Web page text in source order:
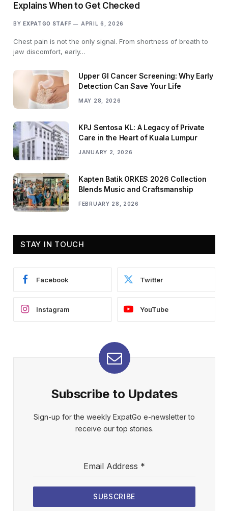
Explains When to Get Checked
BY EXPATGO STAFF APRIL 6, 2026
Chest pain is not the only signal. From shortness of breath to
jaw discomfort, early…
Upper GI Cancer Screening: Why Early
Detection Can Save Your Life
MAY 28, 2026
KPJ Sentosa KL: A Legacy of Private
Care in the Heart of Kuala Lumpur
JANUARY 2, 2026
Kapten Batik ORKES 2026 Collection
Blends Music and Craftsmanship
FEBRUARY 28, 2026
STAY IN TOUCH
Facebook Twitter
Instagram YouTube
Subscribe to Updates
Sign-up for the weekly ExpatGo e-newsletter to
receive our top stories.
Email Address *
SUBSCRIBE